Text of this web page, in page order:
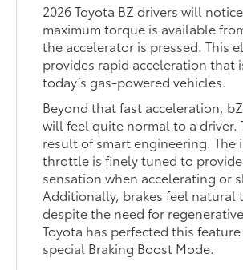
2026 Toyota BZ drivers will
maximum torque is available
the accelerator is pressed. This
provides rapid acceleration that
today’s gas-powered vehicles.
Beyond that fast acceleration,
will feel quite normal to a driver.
result of smart engineering.
throttle is finely tuned to
sensation when accelerating or
Additionally, brakes feel natural
despite the need for
Toyota has perfected this
special Braking Boost Mode.